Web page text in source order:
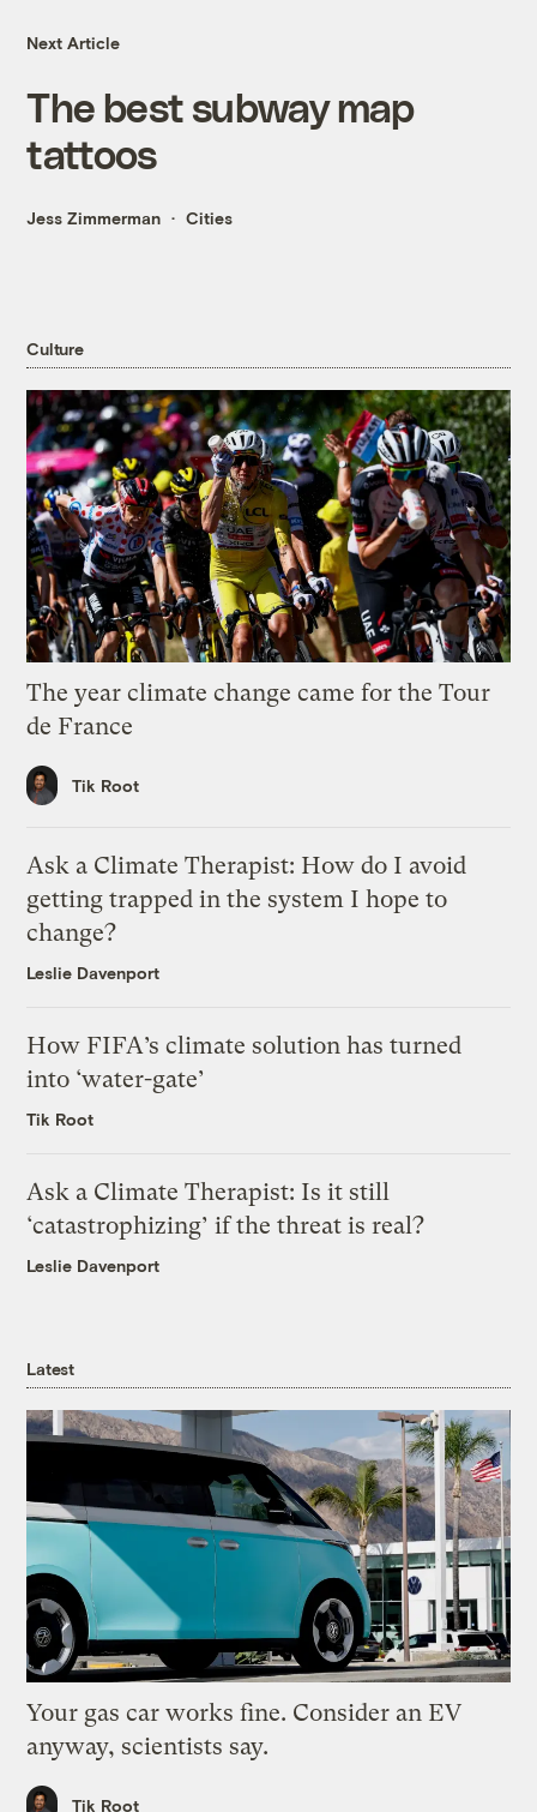
Next Article
The best subway map
tattoos
Jess Zimmerman Cities
Culture
The year climate change came for the Tour
de France
Tik Root
Ask a Climate Therapist: How do I avoid
getting trapped in the system I hope to
change?
Leslie Davenport
How FIFA’s climate solution has turned
into ‘water-gate’
Tik Root
Ask a Climate Therapist: Is it still
‘catastrophizing’ if the threat is real?
Leslie Davenport
Latest
Your gas car works fine. Consider an EV
anyway, scientists say.
Tik Root